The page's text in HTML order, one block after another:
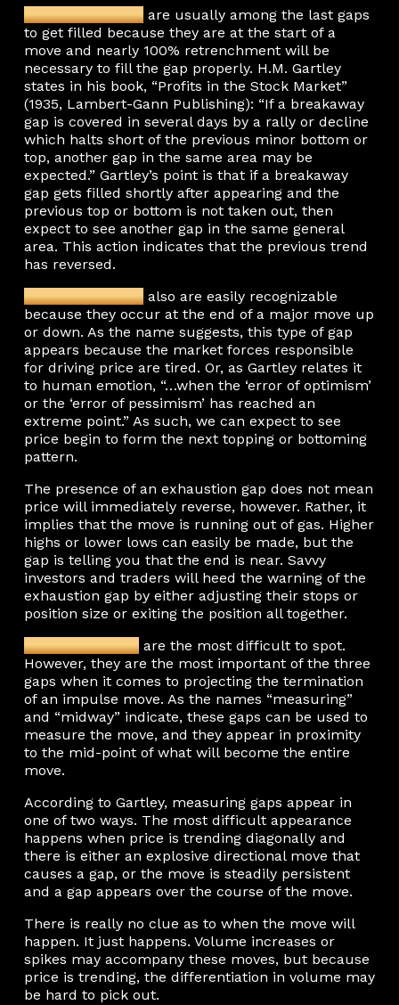
Breakaway gapsare usually among the last gaps
to get filled because they are at the start of a
move and nearly 100% retrenchment will be
necessary to fill the gap properly. H.M. Gartley
states in his book, “Profits in the Stock Market”
(1935, Lambert-Gann Publishing): “If a breakaway
gap is covered in several days by a rally or decline
which halts short of the previous minor bottom or
top, another gap in the same area may be
expected.” Gartley’s point is that if a breakaway
gap gets filled shortly after appearing and the
previous top or bottom is not taken out, then
expect to see another gap in the same general
area. This action indicates that the previous trend
has reversed.
Exhaustion gapsalso are easily recognizable
because they occur at the end of a major move up
or down. As the name suggests, this type of gap
appears because the market forces responsible
for driving price are tired. Or, as Gartley relates it
to human emotion, “…when the ‘error of optimism’
or the ‘error of pessimism’ has reached an
extreme point.” As such, we can expect to see
price begin to form the next topping or bottoming
pattern.
The presence of an exhaustion gap does not mean
price will immediately reverse, however. Rather, it
implies that the move is running out of gas. Higher
highs or lower lows can easily be made, but the
gap is telling you that the end is near. Savvy
investors and traders will heed the warning of the
exhaustion gap by either adjusting their stops or
position size or exiting the position all together.
Measuring gapsare the most difficult to spot.
However, they are the most important of the three
gaps when it comes to projecting the termination
of an impulse move. As the names “measuring”
and “midway” indicate, these gaps can be used to
measure the move, and they appear in proximity
to the mid-point of what will become the entire
move.
According to Gartley, measuring gaps appear in
one of two ways. The most difficult appearance
happens when price is trending diagonally and
there is either an explosive directional move that
causes a gap, or the move is steadily persistent
and a gap appears over the course of the move.
There is really no clue as to when the move will
happen. It just happens. Volume increases or
spikes may accompany these moves, but because
price is trending, the differentiation in volume may
be hard to pick out.